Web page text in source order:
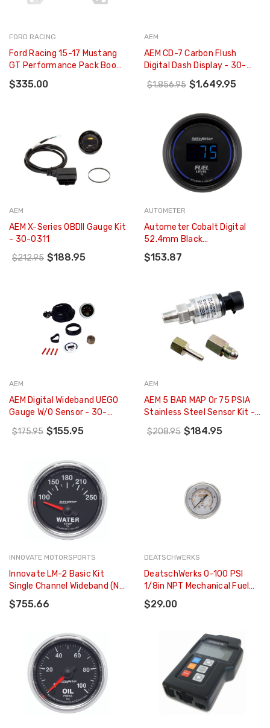
FORD RACING
Ford Racing 15-17 Mustang
GT Performance Pack Boost
Gauge Kit - M-10849-A
$335.00
AEM
AEM CD-7 Carbon Flush
Digital Dash Display - 30-
$1,856.95 $1,649.95
AEM
AEM X-Series OBDII Gauge Kit
- 30-0311
$212.95 $188.95
AUTOMETER
Autometer Cobalt Digital
52.4mm Black
Programmable Empty-Full
Range Fuel Level Gauge -
$153.87
AEM
AEM Digital Wideband UEGO
Gauge W/o Sensor - 30-
$175.95 $155.95
AEM
AEM 5 BAR MAP Or 75 PSIA
Stainless Steel Sensor Kit -
30-2130-75
$208.95 $184.95
INNOVATE MOTORSPORTS
Innovate LM-2 Basic Kit
Single Channel Wideband (No
SD Card Included) - 3837
$755.66
DEATSCHWERKS
DeatschWerks 0-100 PSI
1/8in NPT Mechanical Fuel
Pressure Gauge - 6-01-G
$29.00